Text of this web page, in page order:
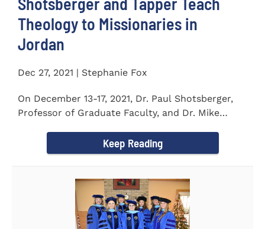
Theology to Missionaries in
Jordan
Dec 27, 2021 | Stephanie Fox
On December 13-17, 2021, Dr. Paul Shotsberger,
Professor of Graduate Faculty, and Dr. Mike
Keep Reading